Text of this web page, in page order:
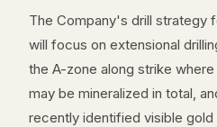
The Company's drill strategy
will focus on extensional
the A-zone along strike
may be mineralized in total,
recently identified visible